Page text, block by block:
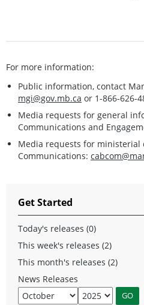
For more information:
Public information, contact
mgi@gov.mb.ca or 1-866-626-
Media requests for general
Communications and
Media requests for ministerial
Communications:
Get Started
Today's releases (0)
This week's releases (2)
This month's releases (2)
News Releases